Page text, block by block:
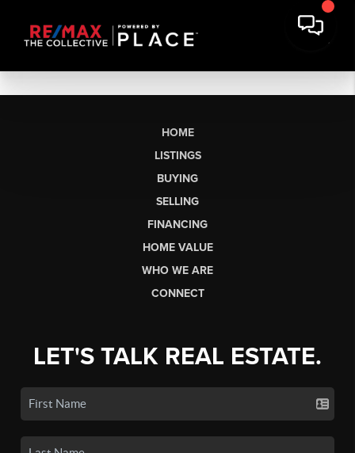
HOME
LISTINGS
BUYING
SELLING
FINANCING
HOME VALUE
WHO WE ARE
CONNECT
LET'S TALK REAL ESTATE.